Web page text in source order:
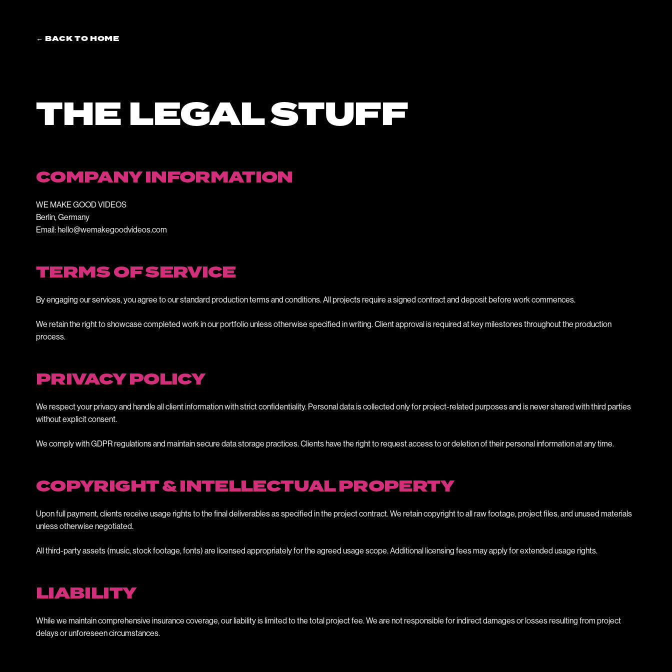
← BACK TO HOME
THE LEGAL STUFF
COMPANY INFORMATION
WE MAKE GOOD VIDEOS
Berlin, Germany
Email: hello@wemakegoodvideos.com
TERMS OF SERVICE
By engaging our services, you agree to our standard production terms and conditions. All projects require a signed contract and deposit before work commences.
We retain the right to showcase completed work in our portfolio unless otherwise specified in writing. Client approval is required at key milestones throughout the production
process.
PRIVACY POLICY
We respect your privacy and handle all client information with strict confidentiality. Personal data is collected only for project-related purposes and is never shared with third parties
without explicit consent.
We comply with GDPR regulations and maintain secure data storage practices. Clients have the right to request access to or deletion of their personal information at any time.
COPYRIGHT & INTELLECTUAL PROPERTY
Upon full payment, clients receive usage rights to the final deliverables as specified in the project contract. We retain copyright to all raw footage, project files, and unused materials
unless otherwise negotiated.
All third-party assets (music, stock footage, fonts) are licensed appropriately for the agreed usage scope. Additional licensing fees may apply for extended usage rights.
LIABILITY
While we maintain comprehensive insurance coverage, our liability is limited to the total project fee. We are not responsible for indirect damages or losses resulting from project
delays or unforeseen circumstances.